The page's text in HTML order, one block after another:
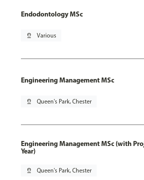
Endodontology MSc
pin_drop Various
Engineering Management MSc
pin_drop Queen's Park, Chester
Engineering Management MSc (with
Year)
pin_drop Queen's Park, Chester